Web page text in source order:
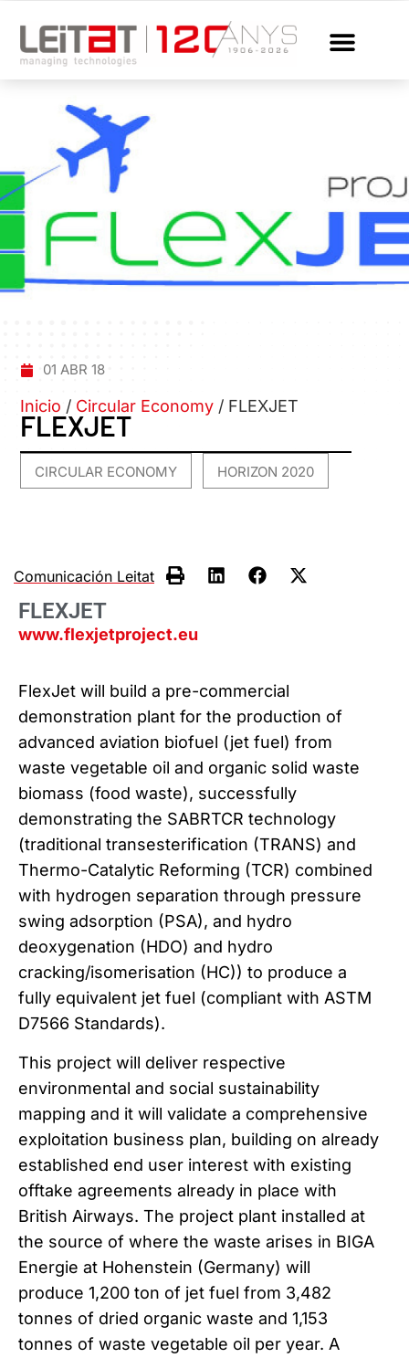
01 ABR 18
Inicio / Circular Economy / FLEXJET
FLEXJET
CIRCULAR ECONOMY HORIZON 2020
Comunicación Leitat
FLEXJET
www.flexjetproject.eu
FlexJet will build a pre-commercial
demonstration plant for the production of
advanced aviation biofuel (jet fuel) from
waste vegetable oil and organic solid waste
biomass (food waste), successfully
demonstrating the SABRTCR technology
(traditional transesterification (TRANS) and
Thermo-Catalytic Reforming (TCR) combined
with hydrogen separation through pressure
swing adsorption (PSA), and hydro
deoxygenation (HDO) and hydro
cracking/isomerisation (HC)) to produce a
fully equivalent jet fuel (compliant with ASTM
D7566 Standards).
This project will deliver respective
environmental and social sustainability
mapping and it will validate a comprehensive
exploitation business plan, building on already
established end user interest with existing
offtake agreements already in place with
British Airways. The project plant installed at
the source of where the waste arises in BIGA
Energie at Hohenstein (Germany) will
produce 1,200 ton of jet fuel from 3,482
tonnes of dried organic waste and 1,153
tonnes of waste vegetable oil per year. A